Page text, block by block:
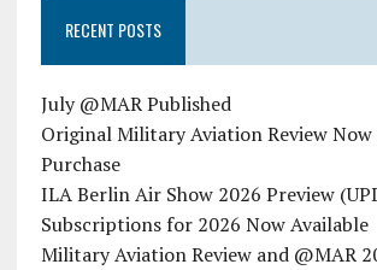
RECENT POSTS
July @MAR Published
Original Military Aviation Review Now
Purchase
ILA Berlin Air Show 2026 Preview
Subscriptions for 2026 Now Available
Military Aviation Review and @MAR